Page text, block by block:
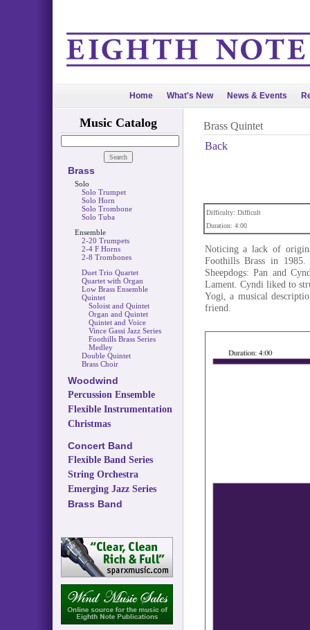
Home What's New News & Events
Music Catalog
Brass
Solo
Solo Trumpet
Solo Horn
Solo Trombone
Solo Tuba
Ensemble
2-20 Trumpets
2-4 F Horns
2-8 Trombones
Duet Trio Quartet
Quartet with Organ
Low Brass Ensemble
Quintet
Soloist and Quintet
Organ and Quintet
Quintet and Voice
Vince Gassi Jazz Series
Foothills Brass Series
Medley
Double Quintet
Brass Choir
Woodwind
Percussion Ensemble
Flexible Instrumentation
Christmas
Concert Band
Flexible Band Series
String Orchestra
Emerging Jazz Series
Brass Band
Brass Quintet
Back
Difficulty: Difficult
Duration: 4:00
Noticing a lack of
Foothills Brass in
Sheepdogs: Pan and
Lament. Cyndi liked to
Yogi, a musical
friend.